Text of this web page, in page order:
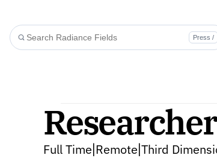
Press /
Full Time Remote Third